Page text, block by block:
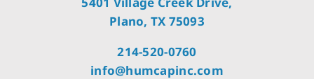
Plano, TX 75093
214-520-0760
info@humcapinc.com